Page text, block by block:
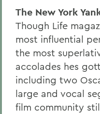
The New York
Though Life
most influential
the most
accolades hes
including two
large and vocal
film community